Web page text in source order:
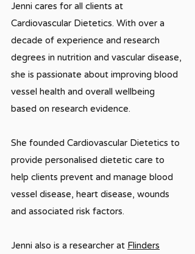
Jenni cares for all clients at
Cardiovascular Dietetics. With over a
decade of experience and research
degrees in nutrition and vascular disease,
she is passionate about improving blood
vessel health and overall wellbeing
based on research evidence.
She founded Cardiovascular Dietetics to
provide personalised dietetic care to
help clients prevent and manage blood
vessel disease, heart disease, wounds
and associated risk factors.
Jenni also is a researcher at Flinders